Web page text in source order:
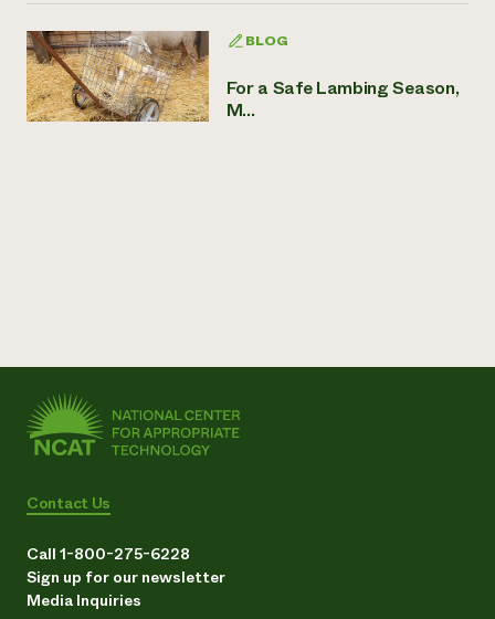
BLOG
For a Safe Lambing Season,
M...
Contact Us
Call 1-800-275-6228
Sign up for our newsletter
Media Inquiries